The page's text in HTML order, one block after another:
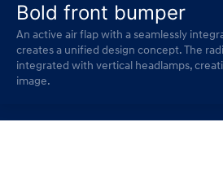
Bold front bumper
An active air flap with a seamlessly
creates a unified design concept. The
integrated with vertical headlamps,
image.